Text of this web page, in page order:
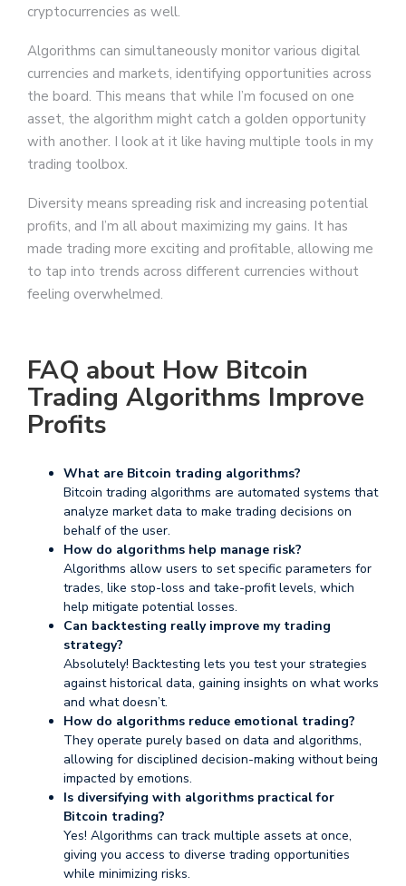
cryptocurrencies as well.
Algorithms can simultaneously monitor various digital
currencies and markets, identifying opportunities across
the board. This means that while I’m focused on one
asset, the algorithm might catch a golden opportunity
with another. I look at it like having multiple tools in my
trading toolbox.
Diversity means spreading risk and increasing potential
profits, and I’m all about maximizing my gains. It has
made trading more exciting and profitable, allowing me
to tap into trends across different currencies without
feeling overwhelmed.
FAQ about How Bitcoin
Trading Algorithms Improve
Profits
What are Bitcoin trading algorithms?
Bitcoin trading algorithms are automated systems that
analyze market data to make trading decisions on
behalf of the user.
How do algorithms help manage risk?
Algorithms allow users to set specific parameters for
trades, like stop-loss and take-profit levels, which
help mitigate potential losses.
Can backtesting really improve my trading
strategy?
Absolutely! Backtesting lets you test your strategies
against historical data, gaining insights on what works
and what doesn’t.
How do algorithms reduce emotional trading?
They operate purely based on data and algorithms,
allowing for disciplined decision-making without being
impacted by emotions.
Is diversifying with algorithms practical for
Bitcoin trading?
Yes! Algorithms can track multiple assets at once,
giving you access to diverse trading opportunities
while minimizing risks.